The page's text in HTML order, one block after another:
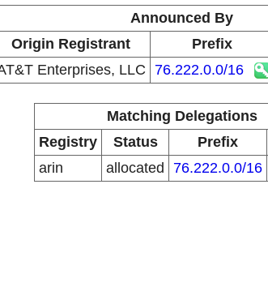
Announced By
Origin Registrant Prefix
Enterprises, LLC 76.222.0.0/16
Matching Delegations
Registry
Status Prefix
arin
allocated 76.222.0.0/16